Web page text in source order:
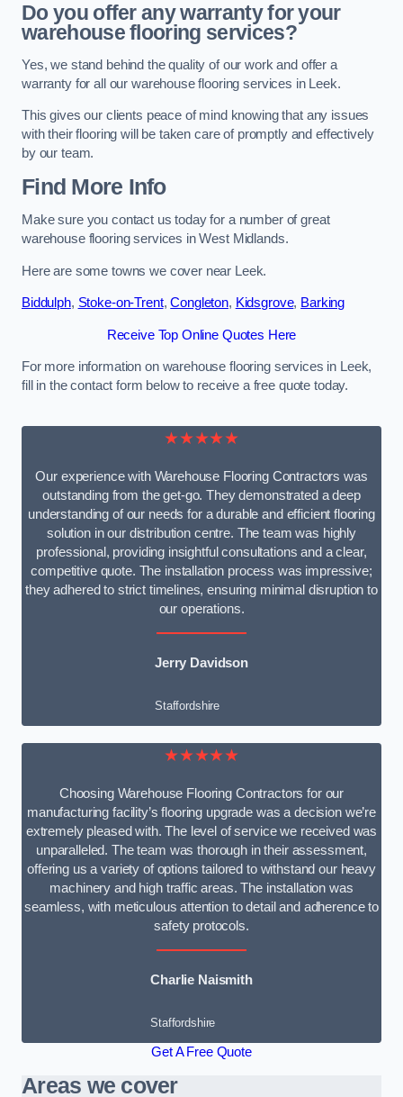
Do you offer any warranty for your
warehouse flooring services?
Yes, we stand behind the quality of our work and offer a
warranty for all our warehouse flooring services in Leek.
This gives our clients peace of mind knowing that any issues
with their flooring will be taken care of promptly and effectively
by our team.
Find More Info
Make sure you contact us today for a number of great
warehouse flooring services in West Midlands.
Here are some towns we cover near Leek.
Biddulph, Stoke-on-Trent,Congleton, Kidsgrove, Barking
Receive Top Online Quotes Here
For more information on warehouse flooring services in Leek,
fill in the contact form below to receive a free quote today.
★★★★★
Our experience with Warehouse Flooring Contractors was
outstanding from the get-go. They demonstrated a deep
understanding of our needs for a durable and efficient flooring
solution in our distribution centre. The team was highly
professional, providing insightful consultations and a clear,
competitive quote. The installation process was impressive;
they adhered to strict timelines, ensuring minimal disruption to
our operations.
Jerry Davidson
Staffordshire
★★★★★
Choosing Warehouse Flooring Contractors for our
manufacturing facility’s flooring upgrade was a decision we’re
extremely pleased with. The level of service we received was
unparalleled. The team was thorough in their assessment,
offering us a variety of options tailored to withstand our heavy
machinery and high traffic areas. The installation was
seamless, with meticulous attention to detail and adherence to
safety protocols.
Charlie Naismith
Staffordshire
Get A Free Quote
Areas we cover